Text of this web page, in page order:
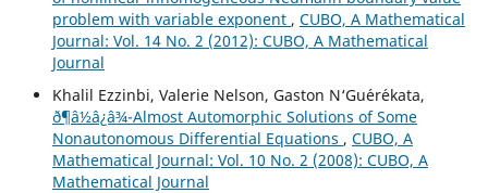
problem with variable exponent , CUBO, A Mathematical
Journal: Vol. 14 No. 2 (2012): CUBO, A Mathematical
Journal
Khalil Ezzinbi, Valerie Nelson, Gaston N‘Gu´er´ekata,
ð¶â½â¿â¾-Almost Automorphic Solutions of Some
Nonautonomous Differential Equations , CUBO, A
Mathematical Journal: Vol. 10 No. 2 (2008): CUBO, A
Mathematical Journal